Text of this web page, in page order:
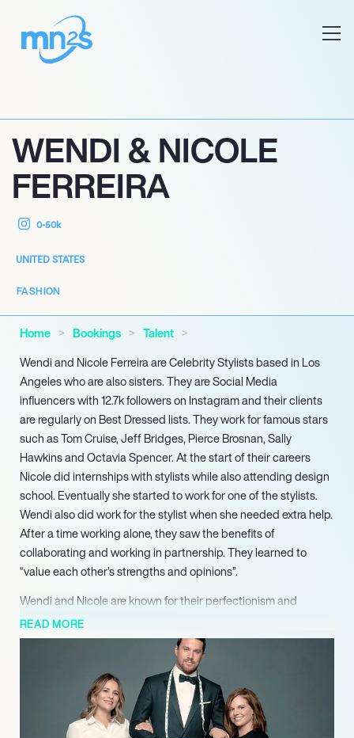
WENDI & NICOLE
FERREIRA
0-50k
UNITED STATES
FASHION
Home Bookings
Talent
Wendi and Nicole Ferreira are Celebrity Stylists based in Los
Angeles who are also sisters. They are Social Media
influencers with 12.7k followers on Instagram and their clients
are regularly on Best Dressed lists. They work for famous stars
such as Tom Cruise, Jeff Bridges, Pierce Brosnan, Sally
Hawkins and Octavia Spencer. At the start of their careers
Nicole did internships with stylists while also attending design
school. Eventually she started to work for one of the stylists.
Wendi also did work for the stylist when she needed extra help.
After a time working alone, they saw the benefits of
collaborating and working in partnership. They learned to
“value each other’s strengths and opinions”.
Wendi and Nicole are known for their perfectionism and
attention to detail. They feel that they need to stay organised
and plan well ahead as there is extra pressure during the
awards season. At the Oscars, stars are really in the spotlight
and every outfit needs to be carefully planned down to the tiny
details. When planning they consider the person’s individual
preferences and style, they describe Tom Cruise’s style as
“Elegant…with a sexy, masculine edge”.
READ MORE